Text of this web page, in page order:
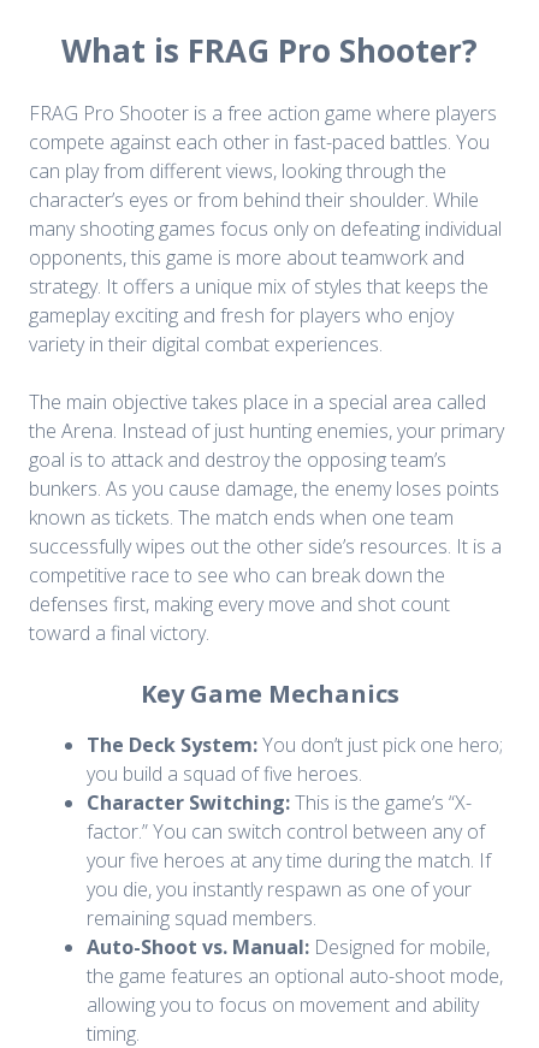
What is FRAG Pro Shooter?
FRAG Pro Shooter is a free action game where players
compete against each other in fast-paced battles. You
can play from different views, looking through the
character’s eyes or from behind their shoulder. While
many shooting games focus only on defeating individual
opponents, this game is more about teamwork and
strategy. It offers a unique mix of styles that keeps the
gameplay exciting and fresh for players who enjoy
variety in their digital combat experiences.
The main objective takes place in a special area called
the Arena. Instead of just hunting enemies, your primary
goal is to attack and destroy the opposing team’s
bunkers. As you cause damage, the enemy loses points
known as tickets. The match ends when one team
successfully wipes out the other side’s resources. It is a
competitive race to see who can break down the
defenses first, making every move and shot count
toward a final victory.
Key Game Mechanics
The Deck System:You don’t just pick one hero;
you build a squad of five heroes.
Character Switching:This is the game’s “X-
factor.” You can switch control between any of
your five heroes at any time during the match. If
you die, you instantly respawn as one of your
remaining squad members.
Auto-Shoot vs. Manual: Designed for mobile,
the game features an optional auto-shoot mode,
allowing you to focus on movement and ability
timing.